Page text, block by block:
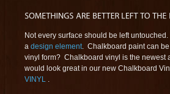
Not every surface should be left
a design element . Chalkboard paint can
vinyl form? Chalkboard vinyl is the
would look great in our new Chalkboard
VINYL